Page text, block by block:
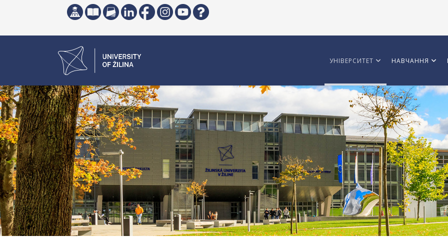
УНІВЕРСИТЕТ НАВЧАННЯ